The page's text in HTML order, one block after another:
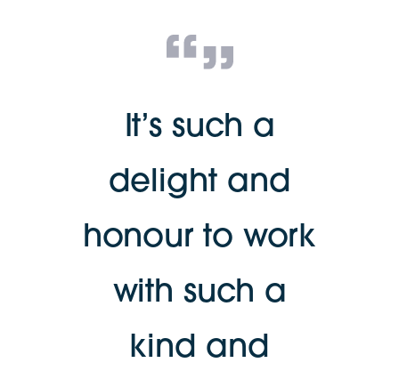
It’s such a
delight and
honour to work
with such a
kind and